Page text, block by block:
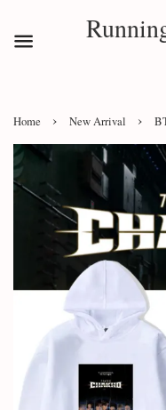
Home › New Arrival ›